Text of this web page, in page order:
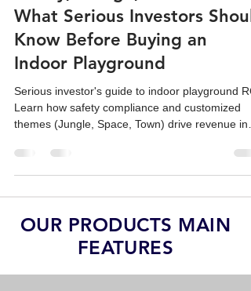
Safety, Design, and Revenue:
What Serious Investors
Know Before Buying an
Indoor Playground
Serious investor's guide to indoor playground
themes (Jungle, Space, Town) drive revenue in
OUR PRODUCTS MAIN
FEATURES